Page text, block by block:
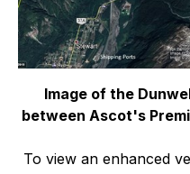
Image of the
between Ascot's
To view an enhanced